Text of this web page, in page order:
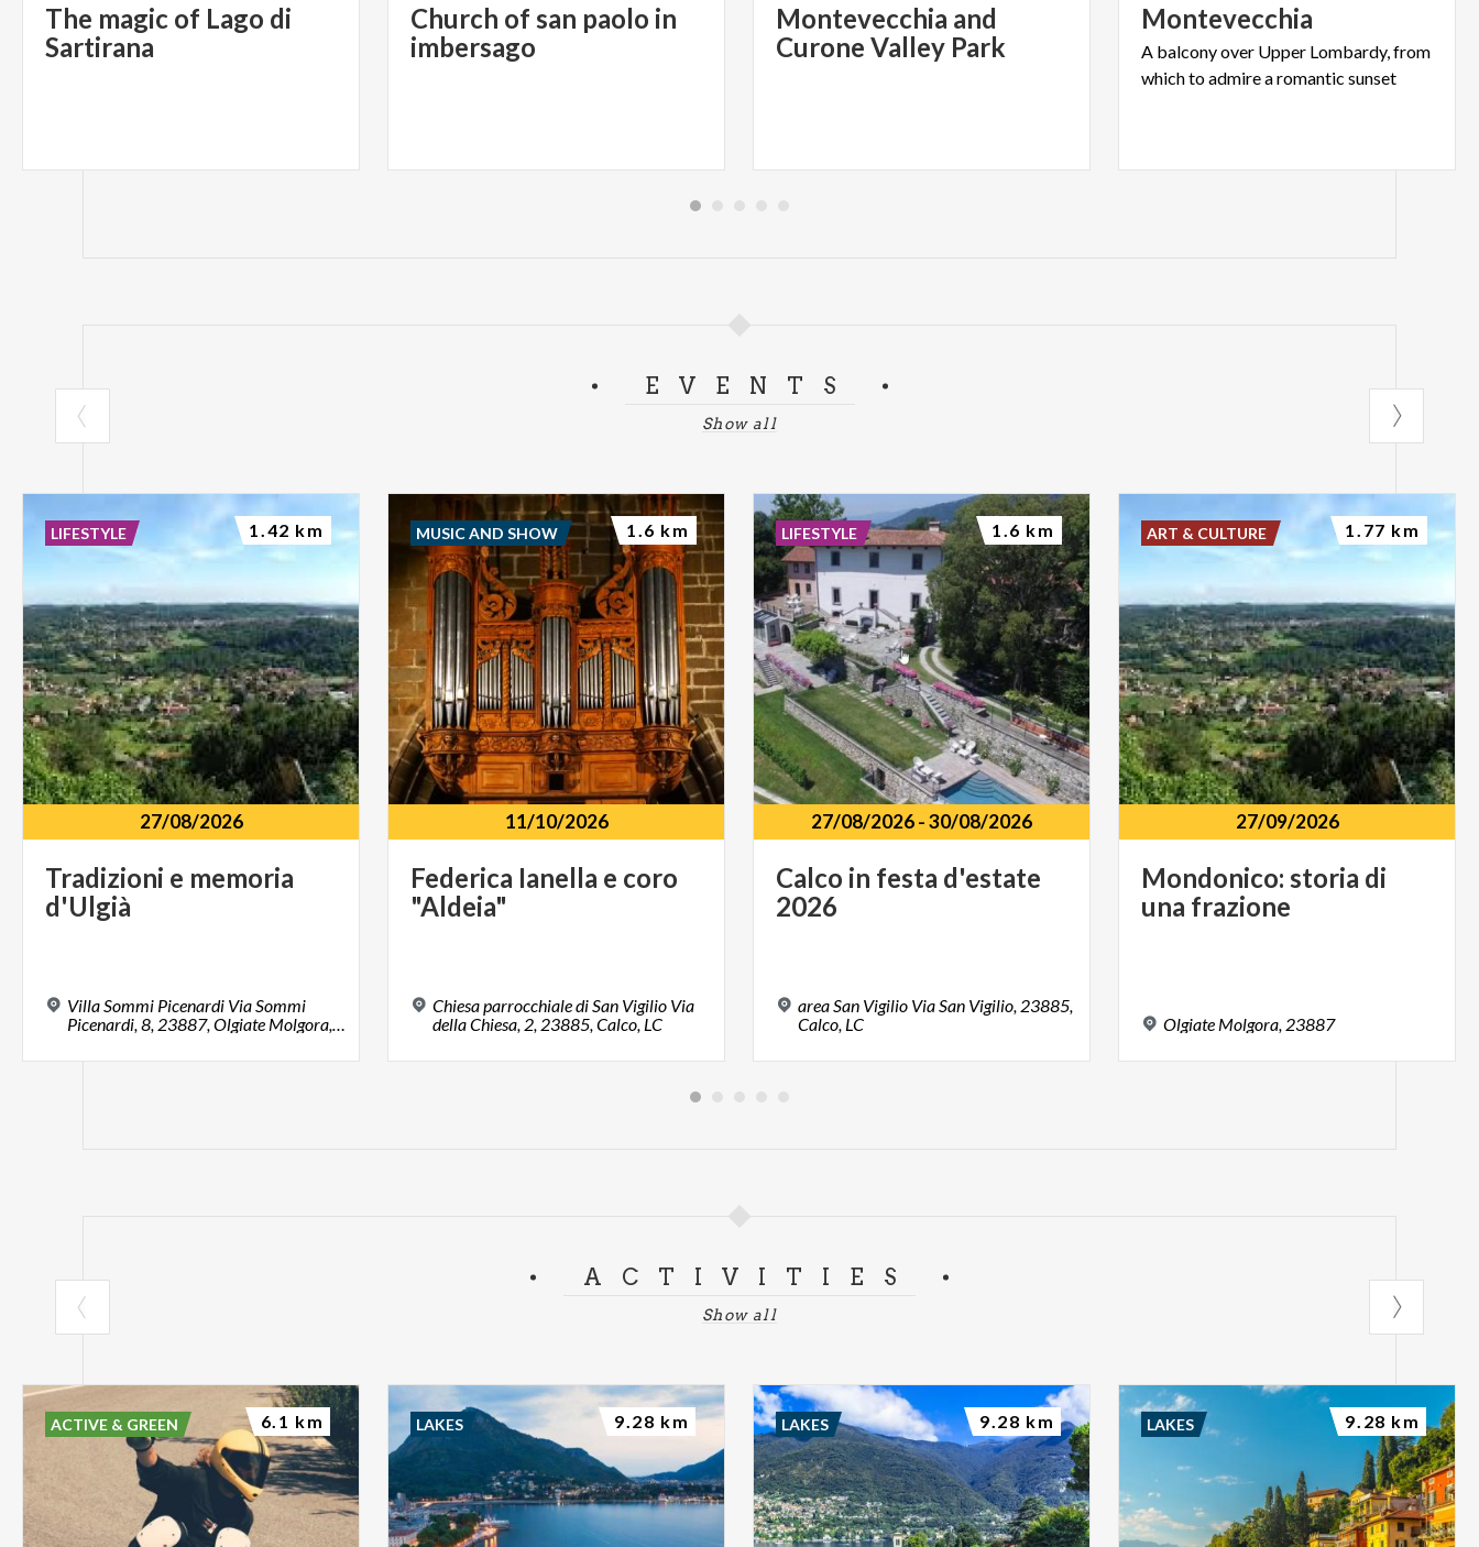
The magic of Lago di
Sartirana
Church of san paolo in
imbersago
Montevecchia and
Curone Valley Park
Montevecchia
A balconyover Upper Lombardy,from
whichtoadmirearomantic sunset
EVENTS
Show all
27/08/2026
Tradizioni e memoria
d'Ulgià
Villa Sommi Picenardi Via Sommi
Picenardi, 8, 23887, Olgiate Molgora, LC
LIFESTYLE 1.42 km
11/10/2026
Federica Ianella e coro
"Aldeia"
Chiesa parrocchiale di San Vigilio Via
della Chiesa, 2, 23885, Calco, LC
MUSIC AND SHOW 1.6 km
27/08/2026-30/08/2026
Calco in festa d'estate
2026
area San Vigilio Via San Vigilio, 23885,
Calco, LC
LIFESTYLE 1.6 km
27/09/2026
Mondonico: storia di
una frazione
Olgiate Molgora, 23887
ART & CULTURE 1.77 km
ACTIVITIES
Show all
ACTIVE & GREEN 6.1 km LAKES 9.28 km LAKES 9.28 km LAKES 9.28 km